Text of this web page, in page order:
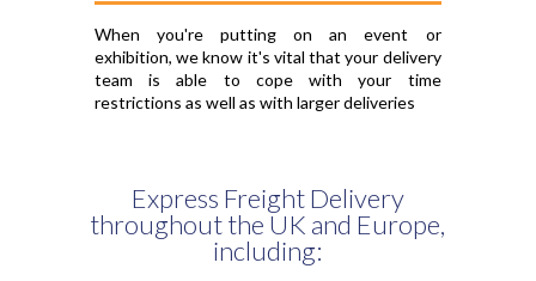
When you're putting on an event or
exhibition, we know it's vital that your delivery
team is able to cope with your time
restrictions as well as with larger deliveries
Express Freight Delivery
throughout the UK and Europe,
including: